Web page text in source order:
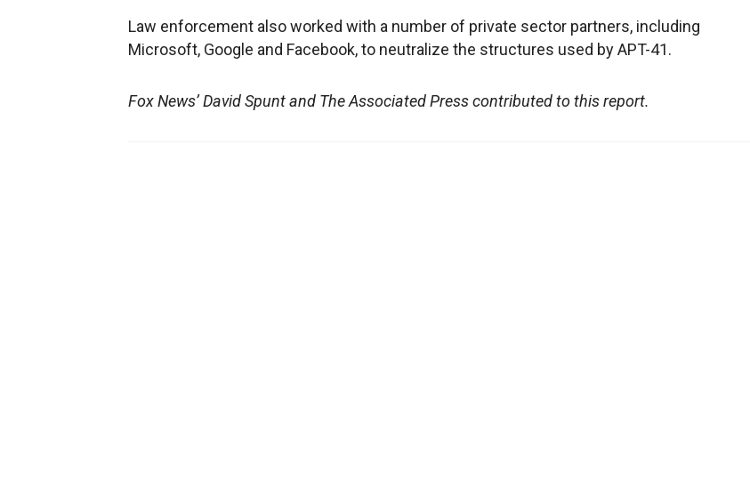
Law enforcement also worked with a number of private sector partners, including
Microsoft, Google and Facebook, to neutralize the structures used by APT-41.
Fox News’ David Spunt and The Associated Press contributed to this report.